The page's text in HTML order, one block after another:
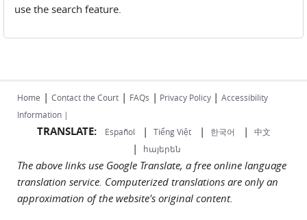
use the search feature.
Home | Contact the Court | FAQs | Privacy Policy | Accessibility
Information |
TRANSLATE: Español | Tiếng Việt| 한국어 | 中文
| հայերեն
The above links use Google Translate, a free online language
translation service. Computerized translations are only an
approximation of the website's original content.